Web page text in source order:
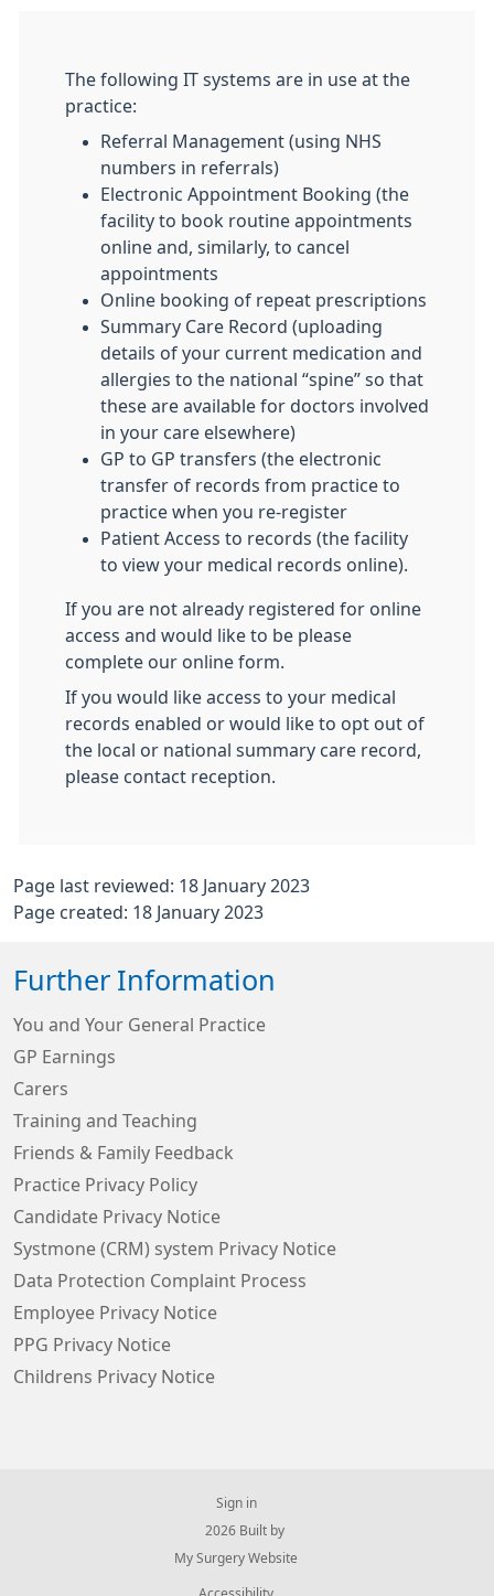
The following IT systems are in use at the
practice:
Referral Management (using NHS
numbers in referrals)
Electronic Appointment Booking (the
facility to book routine appointments
online and, similarly, to cancel
appointments
Online booking of repeat prescriptions
Summary Care Record (uploading
details of your current medication and
allergies to the national “spine” so that
these are available for doctors involved
in your care elsewhere)
GP to GP transfers (the electronic
transfer of records from practice to
practice when you re-register
Patient Access to records (the facility
to view your medical records online).
If you are not already registered for online
access and would like to be please
complete our online form.
If you would like access to your medical
records enabled or would like to opt out of
the local or national summary care record,
please contact reception.
Page last reviewed: 18 January 2023
Page created: 18 January 2023
Further Information
You and Your General Practice
GP Earnings
Carers
Training and Teaching
Friends & Family Feedback
Practice Privacy Policy
Candidate Privacy Notice
Systmone (CRM) system Privacy Notice
Data Protection Complaint Process
Employee Privacy Notice
PPG Privacy Notice
Childrens Privacy Notice
Sign in
© 2026 Built by
My Surgery Website